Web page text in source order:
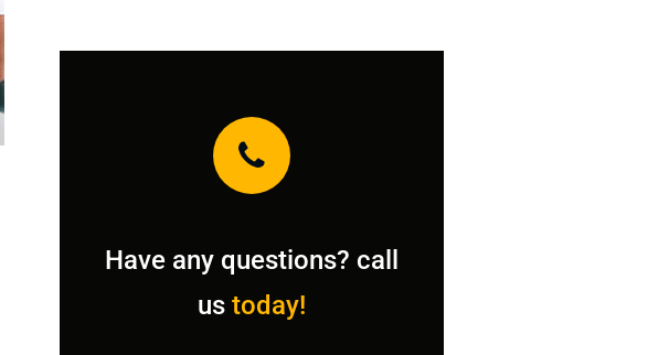
Have any questions? call
ustoday!